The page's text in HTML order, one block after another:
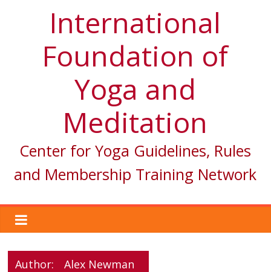
International
Foundation of
Yoga and
Meditation
Center for Yoga Guidelines, Rules
and Membership Training Network
Author: Alex Newman